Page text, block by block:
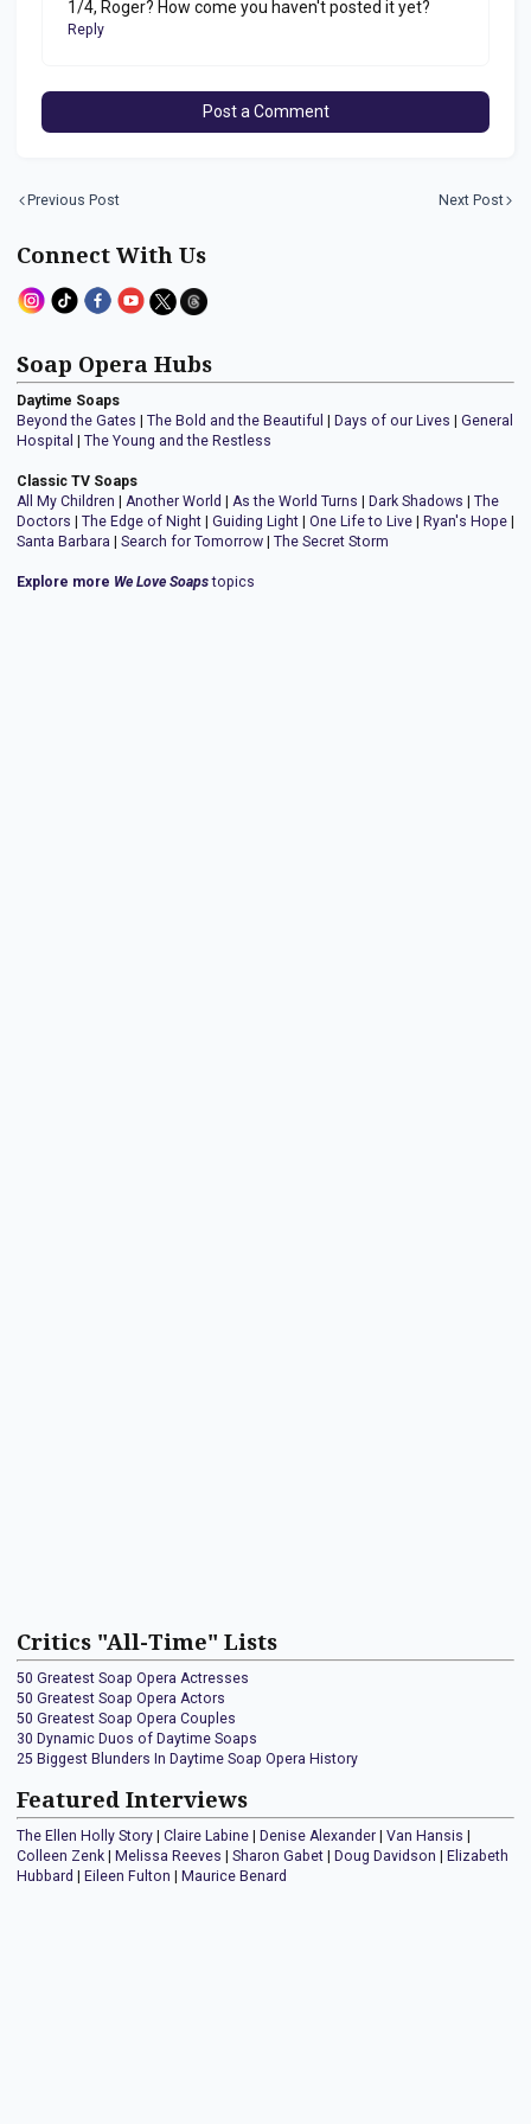
1/4, Roger? How come you haven't posted it yet?
Reply
Post a Comment
Previous Post Next Post
Connect With Us
Soap Opera Hubs
Daytime Soaps
Beyond the Gates | The Bold and the Beautiful | Days of our Lives | General
Hospital | The Young and the Restless
Classic TV Soaps
All My Children | Another World | As the World Turns | Dark Shadows | The
Doctors | The Edge of Night | Guiding Light | One Life to Live | Ryan's Hope |
Santa Barbara | Search for Tomorrow | The Secret Storm
Explore more We Love Soapstopics
Critics "All-Time" Lists
50 Greatest Soap Opera Actresses
50 Greatest Soap Opera Actors
50 Greatest Soap Opera Couples
30 Dynamic Duos of Daytime Soaps
25 Biggest Blunders In Daytime Soap Opera History
Featured Interviews
The Ellen Holly Story Claire Labine Denise Alexander Van Hansis
Colleen Zenk
Melissa Reeves Sharon Gabet Doug Davidson
Elizabeth
Hubbard
Eileen Fulton Maurice Benard